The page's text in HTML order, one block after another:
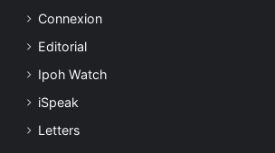
Connexion
Editorial
Ipoh Watch
iSpeak
Letters